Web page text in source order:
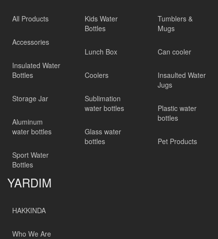
All Products
Accessories
Insulated Water
Bottles
Storage Jar
Aluminum
water bottles
Sport Water
Bottles
Kids Water
Bottles
Lunch Box
Coolers
Sublimation
water bottles
Glass water
bottles
Tumblers &
Mugs
Can cooler
Insaulted Water
Jugs
Plastic water
bottles
Pet Products
YARDIM
HAKKINDA
Who We Are